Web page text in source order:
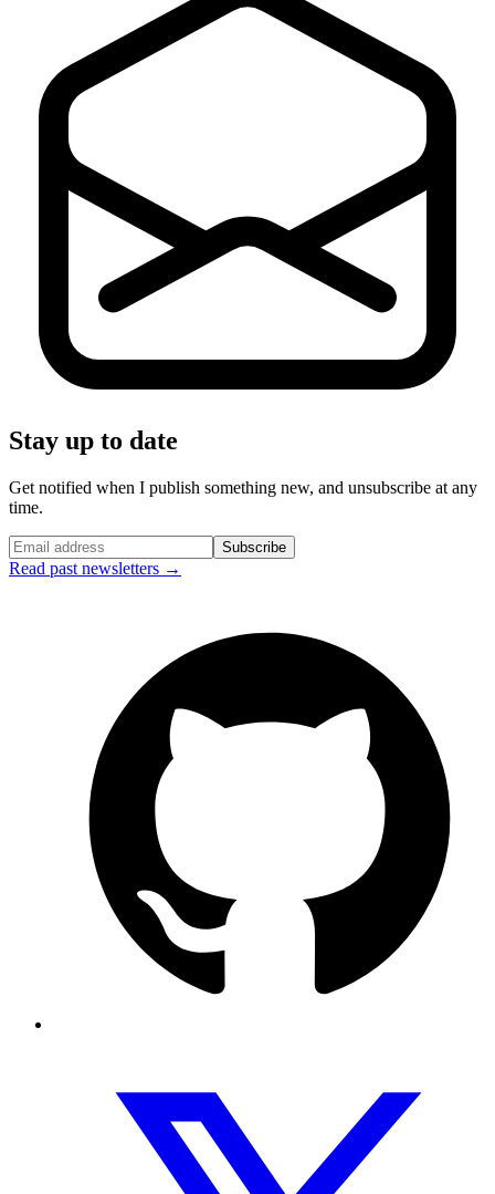
Stay up to date
Get notified when I publish something new, and unsubscribe at any
time.
Subscribe
Read past newsletters →